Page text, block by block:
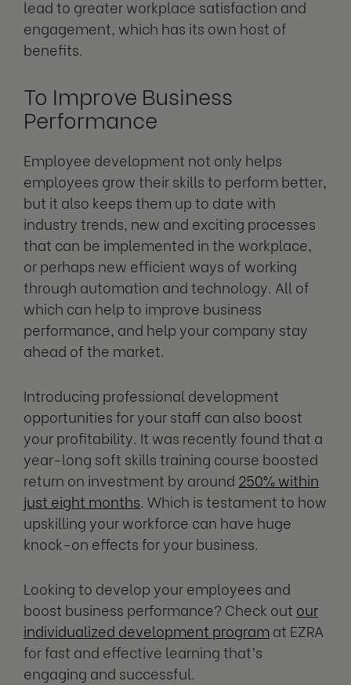
lead to greater workplace satisfaction and
engagement, which has its own host of
benefits.
To Improve Business
Performance
Employee development not only helps
employees grow their skills to perform better,
but it also keeps them up to date with
industry trends, new and exciting processes
that can be implemented in the workplace,
or perhaps new efficient ways of working
through automation and technology. All of
which can help to improve business
performance, and help your company stay
ahead of the market.
Introducing professional development
opportunities for your staff can also boost
your profitability. It was recently found that a
year-long soft skills training course boosted
return on investment by around 250% within
just eight months. Which is testament to how
upskilling your workforce can have huge
knock-on effects for your business.
Looking to develop your employees and
boost business performance? Check out our
individualized development program at EZRA
for fast and effective learning that’s
engaging and successful.